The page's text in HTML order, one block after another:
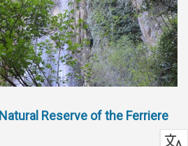
Reserve of the Ferriere